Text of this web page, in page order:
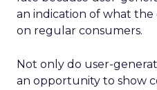
an indication of what
on regular consumers.
Not only do user-
an opportunity to show